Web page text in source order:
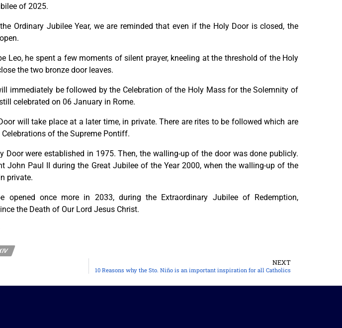
of 2025.
Ordinary Jubilee Year, we are reminded that even if the Holy Door is closed, the
Leo, he spent a few moments of silent prayer, kneeling at the threshold of the Holy
the two bronze door leaves.
immediately be followed by the Celebration of the Holy Mass for the Solemnity of
celebrated on 06 January in Rome.
will take place at a later time, in private. There are rites to be followed which are
of the Supreme Pontiff.
Door were established in 1975. Then, the walling-up of the door was done publicly.
John Paul II during the Great Jubilee of the Year 2000, when the walling-up of the
private.
once more in 2033, during the Extraordinary Jubilee of Redemption,
the Death of Our Lord Jesus Christ.
NEXT
10 Reasons why the Sto. Niño is an important inspiration for all Catholics